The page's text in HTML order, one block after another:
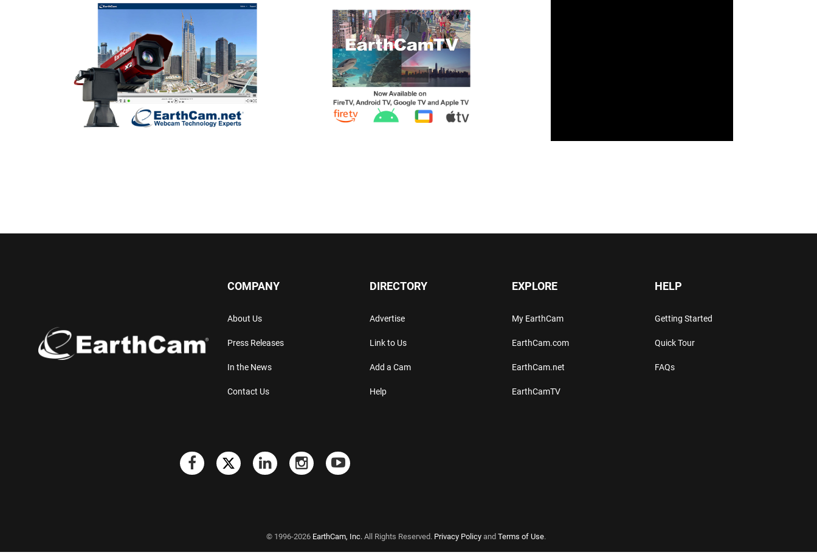
COMPANY
About Us
Press Releases
In the News
Contact Us
DIRECTORY
Advertise
Link to Us
Add a Cam
Help
EXPLORE
My EarthCam
EarthCam.com
EarthCam.net
EarthCamTV
HELP
Getting Started
Quick Tour
FAQs
© 1996-2026 EarthCam, Inc.All Rights Reserved. Privacy Policyand Terms of Use.